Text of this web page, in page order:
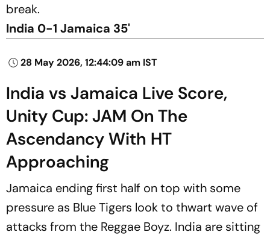
break.
India 0-1 Jamaica 35'
28 May 2026, 12:44:09 am IST
India vs Jamaica Live Score,
Unity Cup: JAM On The
Ascendancy With HT
Approaching
Jamaica ending first half on top with some
pressure as Blue Tigers look to thwart wave of
attacks from the Reggae Boyz. India are sitting